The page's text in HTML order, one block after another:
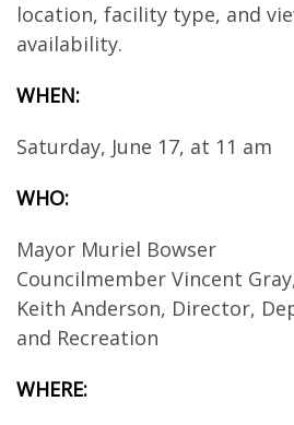
location, facility type, and
availability.
WHEN:
Saturday, June 17, at 11 am
WHO:
Mayor Muriel Bowser
Councilmember Vincent
Keith Anderson, Director,
and Recreation
WHERE: